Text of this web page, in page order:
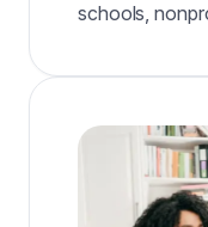
schools,